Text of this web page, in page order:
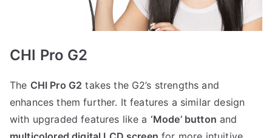
CHI Pro G2
The CHI Pro G2 takes the G2’s strengths and
enhances them further. It features a similar design
with upgraded features like a ‘Mode’ button and